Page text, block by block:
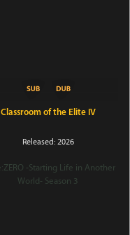
Classroom of the Elite IV
Released: 2026